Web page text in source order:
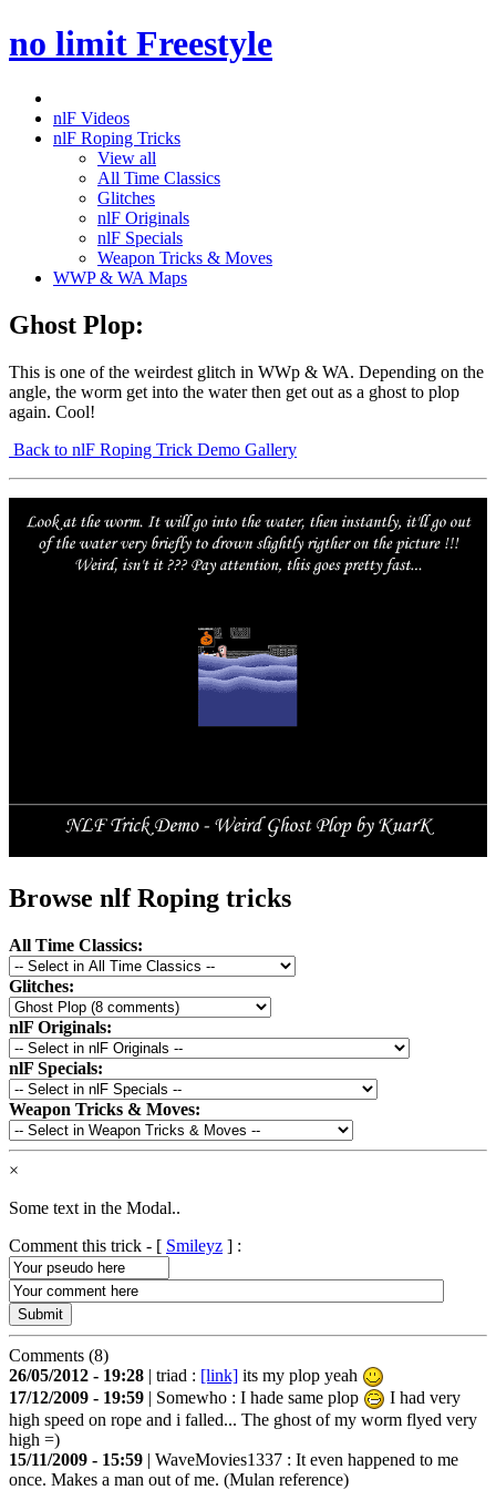
no limit Freestyle
nlF Videos
nlF Roping Tricks
View all
All Time Classics
Glitches
nlF Originals
nlF Specials
Weapon Tricks & Moves
WWP & WA Maps
Ghost Plop:
This is one of the weirdest glitch in WWp & WA. Depending on the
angle, the worm get into the water then get out as a ghost to plop
again. Cool!
Back to nlF Roping Trick Demo Gallery
Browse nlf Roping tricks
All Time Classics:
Glitches:
nlF Originals:
nlF Specials:
Weapon Tricks & Moves:
×
Some text in the Modal..
Comment this trick - [ Smileyz ] :
Comments (8)
26/05/2012 - 19:28 | triad : [link] its my plop yeah
17/12/2009 - 19:59 | Somewho : I hade same plop
I had very
high speed on rope and i falled... The ghost of my worm flyed very
high =)
15/11/2009 - 15:59 | WaveMovies1337 : It even happened to me
once. Makes a man out of me. (Mulan reference)